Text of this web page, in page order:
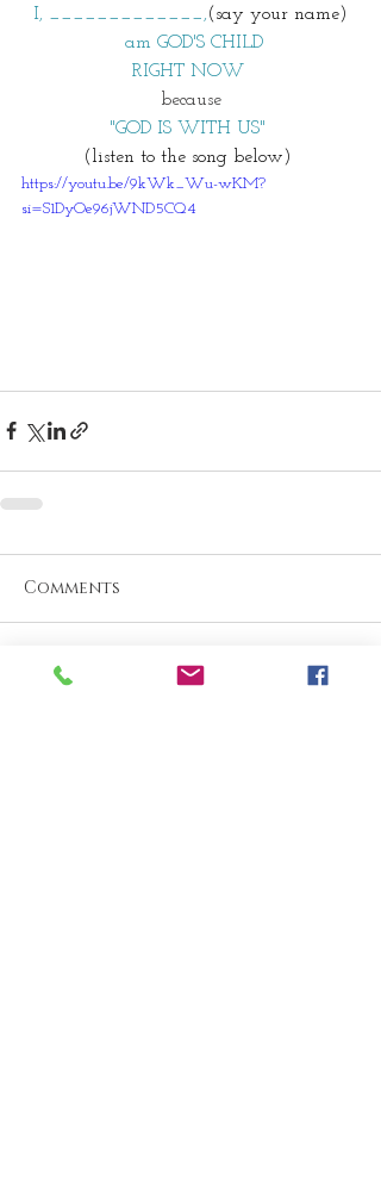
I, _____________,(say your name)
am GOD'S CHILD
RIGHT NOW
because
"GOD IS WITH US"
(listen to the song below)
https://youtu.be/9kWk_Wu-wKM?
si=S1DyOe96jWND5CQ4
Comments
Write a comment...